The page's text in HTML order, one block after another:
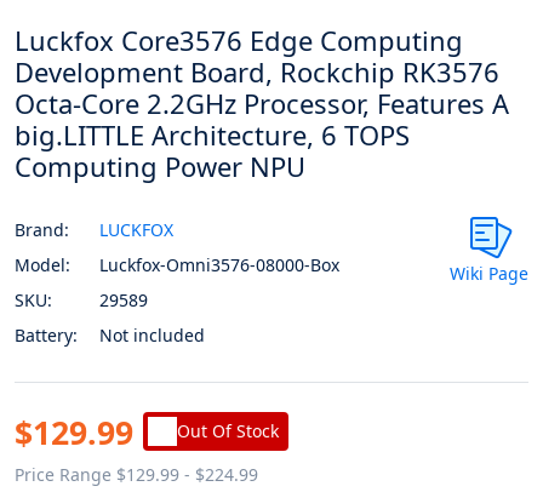
Luckfox Core3576 Edge Computing
Development Board, Rockchip RK3576
Octa-Core 2.2GHz Processor, Features A
big.LITTLE Architecture, 6 TOPS
Computing Power NPU
Brand:
LUCKFOX
Model:
Luckfox-Omni3576-08000-Box
SKU:
29589
Battery:
Not included
Wiki Page
$129.99
Out Of Stock
Price Range $129.99 - $224.99